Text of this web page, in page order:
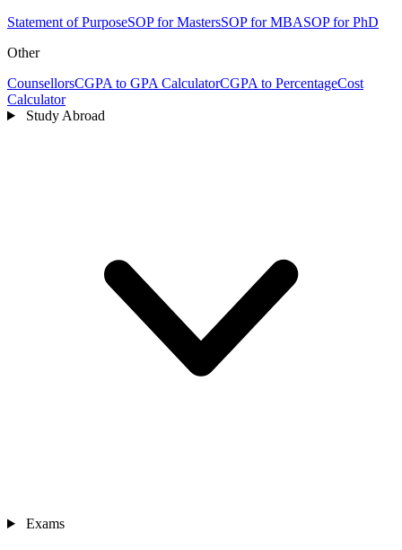
Statement of PurposeSOP for MastersSOP for MBASOP for PhD
Other
CounsellorsCGPA to GPA CalculatorCGPA to PercentageCost
Calculator
Study Abroad
Exams